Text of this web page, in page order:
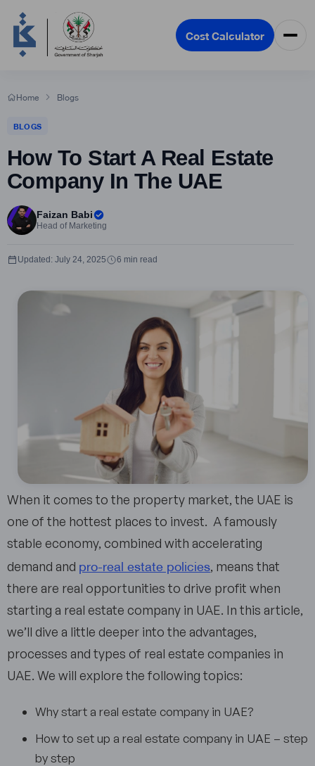
Cost Calculator
Home Blogs
BLOGS
How To Start A Real Estate
Company In The UAE
Faizan Babi
Head of Marketing
6 min read
Updated: July 24, 2025
When it comes to the property market, the UAE is
one of the hottest places to invest. A famously
stable economy, combined with accelerating
demand and pro-real estate policies, means that
there are real opportunities to drive profit when
starting a real estate company in UAE. In this article,
we’ll dive a little deeper into the advantages,
processes and types of real estate companies in
UAE. We will explore the following topics:
Why start a real estate company in UAE?
How to set up a real estate company in UAE – step
by step